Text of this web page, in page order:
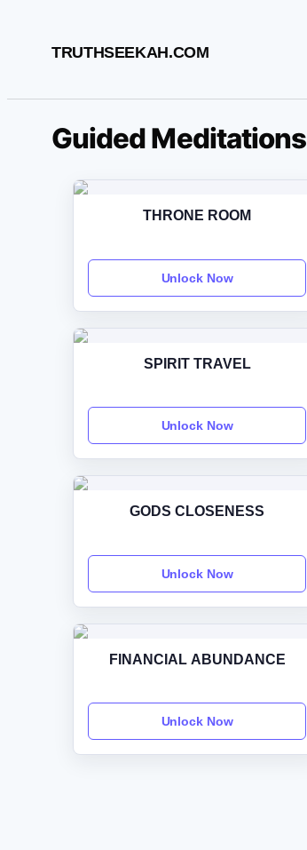
TRUTHSEEKAH.COM
Guided Meditations
THRONE ROOM
Unlock Now
SPIRIT TRAVEL
Unlock Now
GODS CLOSENESS
Unlock Now
FINANCIAL ABUNDANCE
Unlock Now